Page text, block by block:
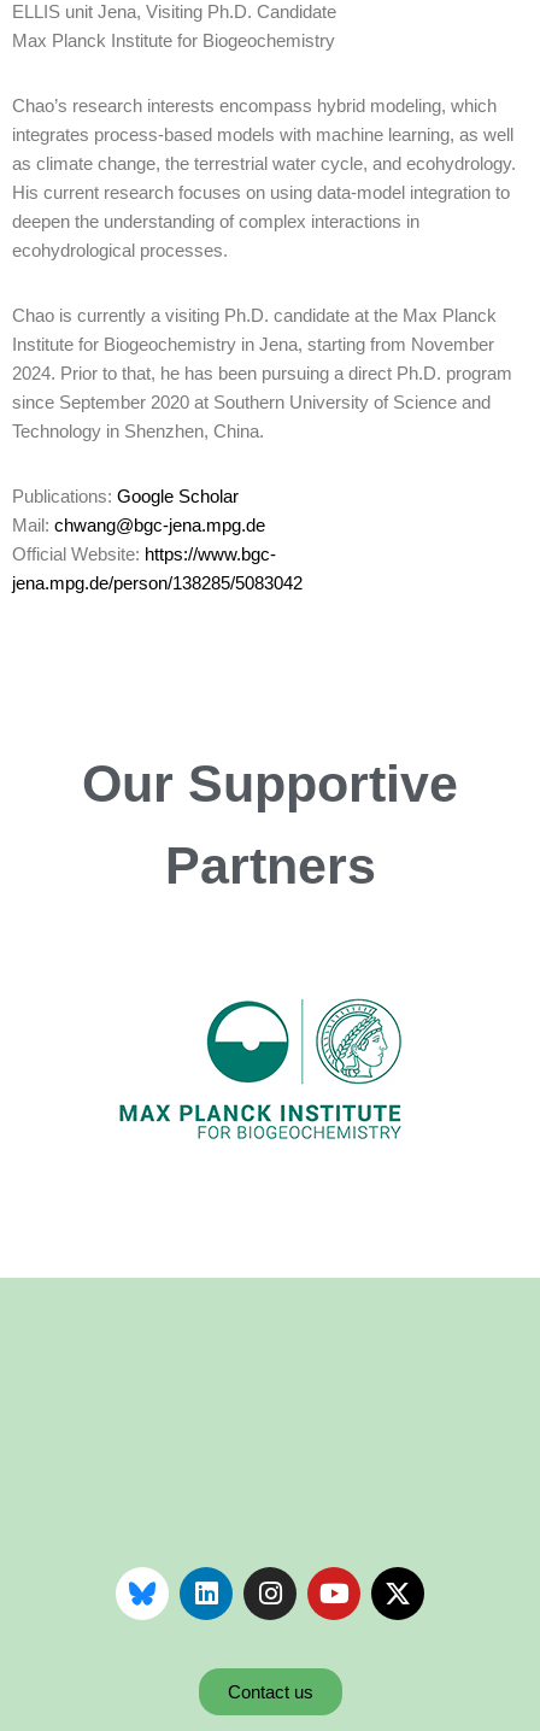
ELLIS unit Jena, Visiting Ph.D. Candidate
Max Planck Institute for Biogeochemistry
Chao’s research interests encompass hybrid modeling, which
integrates process-based models with machine learning, as well
as climate change, the terrestrial water cycle, and ecohydrology.
His current research focuses on using data-model integration to
deepen the understanding of complex interactions in
ecohydrological processes.
Chao is currently a visiting Ph.D. candidate at the Max Planck
Institute for Biogeochemistry in Jena, starting from November
2024. Prior to that, he has been pursuing a direct Ph.D. program
since September 2020 at Southern University of Science and
Technology in Shenzhen, China.
Publications: Google Scholar
Mail: chwang@bgc-jena.mpg.de
Official Website: https://www.bgc-
jena.mpg.de/person/138285/5083042
Our Supportive
Partners
Contact us